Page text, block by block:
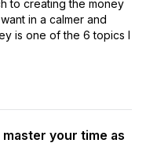
to creating the money
in a calmer and
is one of the 6 topics I
your time as